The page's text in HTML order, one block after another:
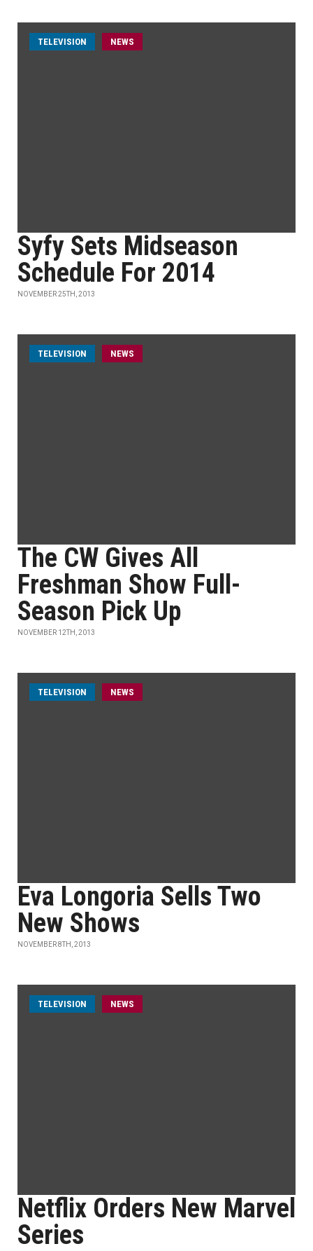
TELEVISION NEWS
Syfy Sets Midseason
Schedule For 2014
NOVEMBER 25TH, 2013
TELEVISION NEWS
The CW Gives All
Freshman Show Full-
Season Pick Up
NOVEMBER 12TH, 2013
TELEVISION NEWS
Eva Longoria Sells Two
New Shows
NOVEMBER 8TH, 2013
TELEVISION NEWS
Netflix Orders New Marvel
Series